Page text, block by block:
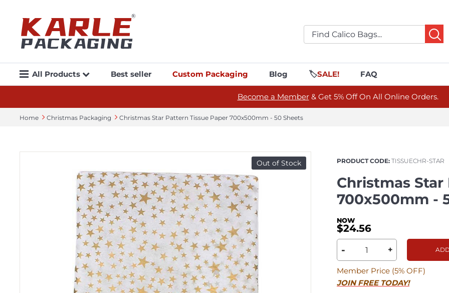
All Products Best seller Custom Packaging Blog 🏷️SALE! FAQ
Become a Member& Get 5% Off On All Online Orders.
Home Christmas Packaging Christmas Star Pattern Tissue Paper 700x500mm - 50 Sheets
Out of Stock PRODUCT CODE: TISSUECHR-STAR
Christmas
700x500mm -
$24.56
-
+
Member Price (5% OFF)
JOIN FREE TODAY!